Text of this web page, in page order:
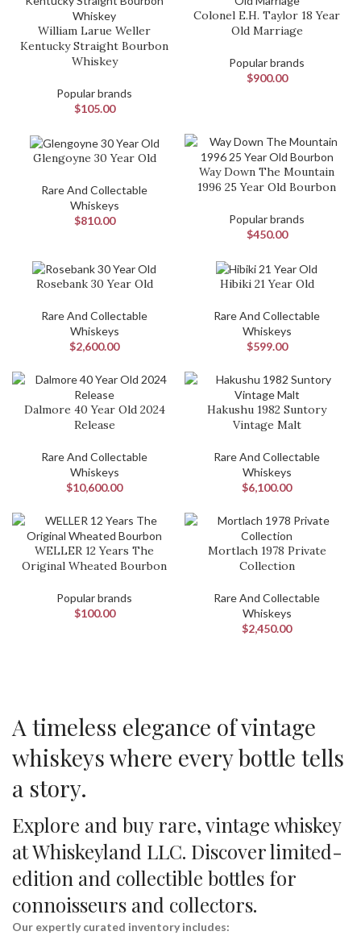
William Larue Weller
Kentucky Straight Bourbon
Whiskey
Popular brands
$105.00
Colonel E.H. Taylor 18 Year
Old Marriage
Popular brands
$900.00
Glengoyne 30 Year Old
Rare And Collectable
Whiskeys
$810.00
Way Down The Mountain
1996 25 Year Old Bourbon
Popular brands
$450.00
Rosebank 30 Year Old
Rare And Collectable
Whiskeys
$2,600.00
Hibiki 21 Year Old
Rare And Collectable
Whiskeys
$599.00
Dalmore 40 Year Old 2024
Release
Rare And Collectable
Whiskeys
$10,600.00
Hakushu 1982 Suntory
Vintage Malt
Rare And Collectable
Whiskeys
$6,100.00
WELLER 12 Years The
Original Wheated Bourbon
Popular brands
$100.00
Mortlach 1978 Private
Collection
Rare And Collectable
Whiskeys
$2,450.00
A timeless elegance of vintage
whiskeys where every bottle tells
a story.
Explore and buy rare, vintage whiskey
at Whiskeyland LLC. Discover limited-
edition and collectible bottles for
connoisseurs and collectors.
Our expertly curated inventory includes: